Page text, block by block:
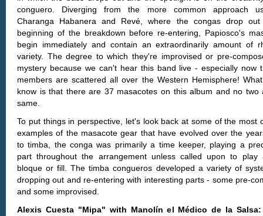
conguero. Diverging from the more common approach
Charanga Habanera and Revé, where the congas drop
beginning of the breakdown before re-entering, Papiosco's
begin immediately and contain an extraordinarily amount of
variety. The degree to which they're improvised or pre-
mystery because we can't hear this band live - especially now
members are scattered all over the Western Hemisphere!
know is that there are 37 masacotes on this album and no two
same.
To put things in perspective, let's look back at some of the most
examples of the masacote gear that have evolved over the
to timba, the conga was primarily a time keeper, playing a
part throughout the arrangement unless called upon to play
bloque or fill. The timba congueros developed a variety of
dropping out and re-entering with interesting parts - some pre-
and some improvised.
Alexis Cuesta "Mipa" with Manolín el Médico de la